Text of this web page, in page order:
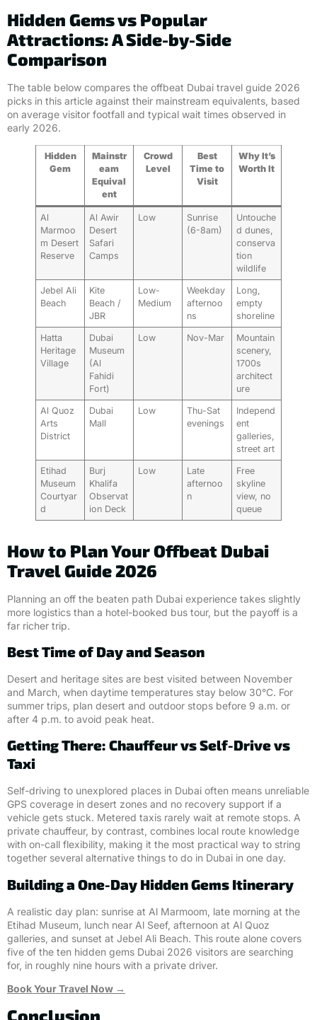
Hidden Gems vs Popular
Attractions: A Side-by-Side
Comparison
The table below compares the offbeat Dubai travel guide 2026
picks in this article against their mainstream equivalents, based
on average visitor footfall and typical wait times observed in
early 2026.
Hidden
Gem
Mainstr
eam
Equival
ent
Crowd
Level
Best
Time to
Visit
Why It’s
Worth It
Al
Marmoo
m Desert
Reserve
Al Awir
Desert
Safari
Camps
Low
Sunrise
(6-8am)
Untouche
d dunes,
conserva
tion
wildlife
Jebel Ali
Beach
Kite
Beach /
JBR
Low-
Medium
Weekday
afternoo
ns
Long,
empty
shoreline
Hatta
Heritage
Village
Dubai
Museum
(Al
Fahidi
Fort)
Low Nov-Mar
Mountain
scenery,
1700s
architect
ure
Al Quoz
Arts
District
Dubai
Mall
Low
Thu-Sat
evenings
Independ
ent
galleries,
street art
Etihad
Museum
Courtyar
d
Burj
Khalifa
Observat
ion Deck
Low
Late
afternoo
n
Free
skyline
view, no
queue
How to Plan Your Offbeat Dubai
Travel Guide 2026
Planning an off the beaten path Dubai experience takes slightly
more logistics than a hotel-booked bus tour, but the payoff is a
far richer trip.
Best Time of Day and Season
Desert and heritage sites are best visited between November
and March, when daytime temperatures stay below 30°C. For
summer trips, plan desert and outdoor stops before 9 a.m. or
after 4 p.m. to avoid peak heat.
Getting There: Chauffeur vs Self-Drive vs
Taxi
Self-driving to unexplored places in Dubai often means unreliable
GPS coverage in desert zones and no recovery support if a
vehicle gets stuck. Metered taxis rarely wait at remote stops. A
private chauffeur, by contrast, combines local route knowledge
with on-call flexibility, making it the most practical way to string
together several alternative things to do in Dubai in one day.
Building a One-Day Hidden Gems Itinerary
A realistic day plan: sunrise at Al Marmoom, late morning at the
Etihad Museum, lunch near Al Seef, afternoon at Al Quoz
galleries, and sunset at Jebel Ali Beach. This route alone covers
five of the ten hidden gems Dubai 2026 visitors are searching
for, in roughly nine hours with a private driver.
Book Your Travel Now →
Conclusion